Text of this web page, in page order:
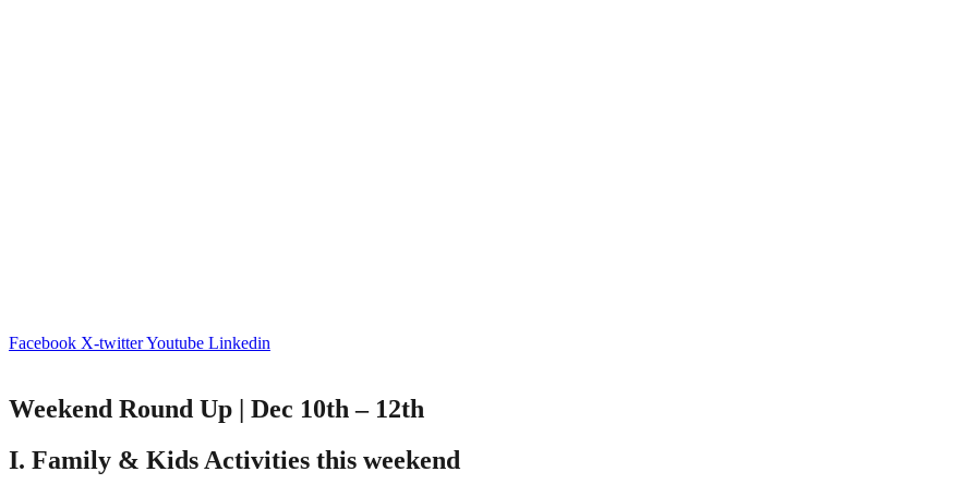
Facebook X-twitterYoutube Linkedin
Weekend Round Up | Dec 10th – 12th
I. Family & Kids Activities this weekend